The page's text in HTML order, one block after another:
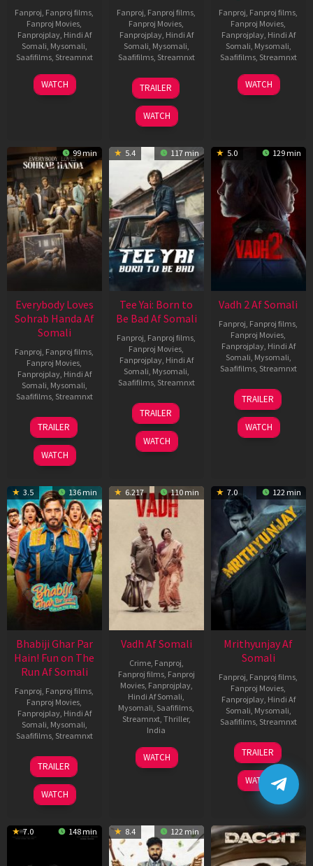
Fanproj Fanproj films
Fanproj Movies
Fanprojplay, Hindi Af
Somali Mysomali
Saafifilms, Streamnxt
10
Apr
WATCH
Fanproj Fanproj films
Fanproj Movies
Fanprojplay, Hindi Af
Somali Mysomali
Saafifilms, Streamnxt
10
Apr
2026
TRAILER
WATCH
Fanproj Fanproj films
Fanproj Movies
Fanprojplay, Hindi Af
Somali Mysomali
Saafifilms, Streamnxt
18
Mar
WATCH
99 min
Everybody Loves
Sohrab Handa Af
Somali
Fanproj Fanproj films
Fanproj Movies
Fanprojplay, Hindi Af
Somali Mysomali
Saafifilms, Streamnxt
10
Apr
2026
TRAILER
WATCH
5.4 117 min
Tee Yai: Born to
Be Bad Af Somali
Fanproj Fanproj films
Fanproj Movies
Fanprojplay, Hindi Af
Somali Mysomali
Saafifilms, Streamnxt
12
Nov
2025
TRAILER
WATCH
5.0 129 min
Vadh 2 Af Somali
Fanproj Fanproj films
Fanproj Movies
Fanprojplay, Hindi Af
Somali Mysomali
Saafifilms, Streamnxt
06
Feb
2026
TRAILER
WATCH
3.5 136 min
Bhabiji Ghar Par
Hain! Fun on The
Run Af Somali
Fanproj Fanproj films
Fanproj Movies
Fanprojplay, Hindi Af
Somali Mysomali
Saafifilms, Streamnxt
06
Feb
2026
TRAILER
WATCH
6.217 110 min
Vadh Af Somali
Crime, Fanproj
Fanproj films, Fanproj
Movies, Fanprojplay,
Hindi Af Somali
Mysomali Saafifilms
Streamnxt, Thriller,
India
9
Dec
Jaspal
Singh
WATCH
7.0 122 min
Mrithyunjay Af
Somali
Fanproj Fanproj films
Fanproj Movies
Fanprojplay, Hindi Af
Somali Mysomali
Saafifilms, Streamnxt
06
Mar
2026
TRAILER
WATCH
7.0 148 min 8.4 122 min